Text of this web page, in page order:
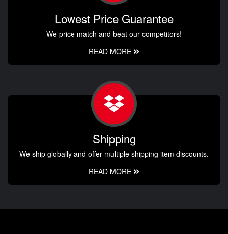
Lowest Price Guarantee
We price match and beat our competitors!
READ MORE
Shipping
We ship globally and offer multiple shipping item discounts.
READ MORE